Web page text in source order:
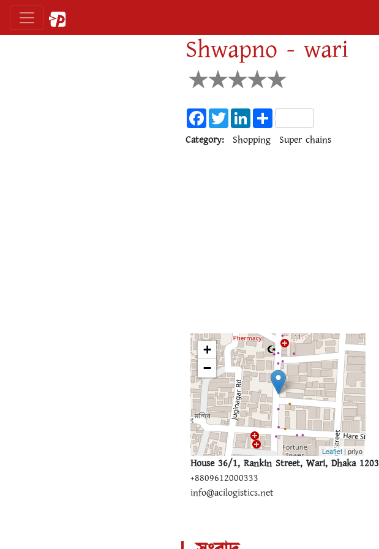
Shwapno - wari
FacebookTwitterLinkedInShare
Category:
Shopping Super chains
+
−
Leaflet | priyo
House 36/1, Rankin Street, Wari, Dhaka 1203
+8809612000333
info@acilogistics.net